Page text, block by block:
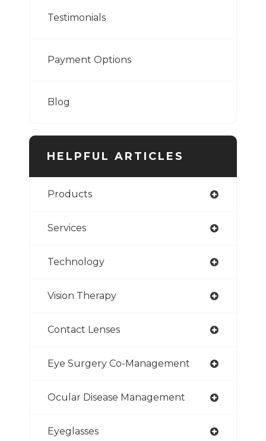
Testimonials
Payment Options
Blog
HELPFUL ARTICLES
Products
Services
Technology
Vision Therapy
Contact Lenses
Eye Surgery Co-Management
Ocular Disease Management
Eyeglasses